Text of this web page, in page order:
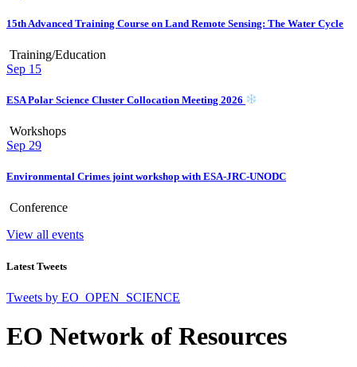
15th Advanced Training Course on Land Remote Sensing: The Water Cycle
Training/Education
Sep 15
ESA Polar Science Cluster Collocation Meeting 2026
Workshops
Sep 29
Environmental Crimes joint workshop with ESA-JRC-UNODC
Conference
View all events
Latest Tweets
Tweets by EO_OPEN_SCIENCE
EO Network of Resources